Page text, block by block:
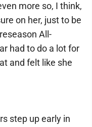
more so, I think,
on her, just to be
All-
had to do a lot for
and felt like she
step up early in